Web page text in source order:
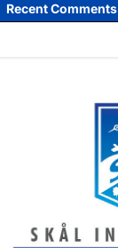
Recent Comments